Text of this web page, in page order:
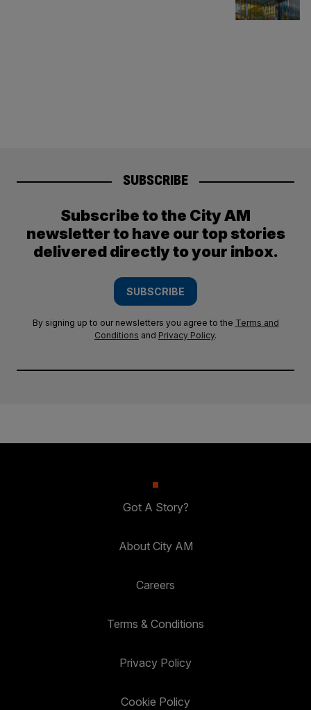
SUBSCRIBE
Subscribe to the City AM
newsletter to have our top stories
delivered directly to your inbox.
SUBSCRIBE
By signing up to our newsletters you agree to the Terms and
Conditions and Privacy Policy.
Got A Story?
About City AM
Careers
Terms & Conditions
Privacy Policy
Cookie Policy